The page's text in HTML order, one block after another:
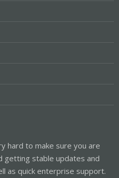
hard to make sure you are
getting stable updates and
as quick enterprise support.